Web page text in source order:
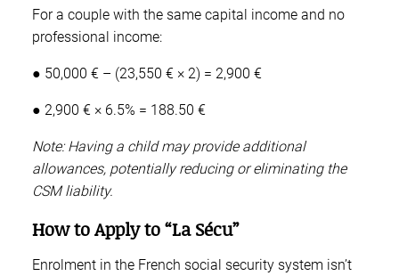
For a couple with the same capital income and no
professional income:
● 50,000 € – (23,550 € × 2) = 2,900 €
● 2,900 € × 6.5% = 188.50 €
Note: Having a child may provide additional
allowances, potentially reducing or eliminating the
CSM liability.
How to Apply to “La Sécu”
Enrolment in the French social security system isn’t